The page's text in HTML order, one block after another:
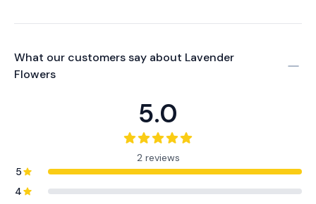
What our customers say about Lavender
Flowers
5.0
2 reviews
5
4